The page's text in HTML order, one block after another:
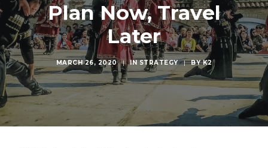
Plan Now, Travel
Later
MARCH 26, 2020 | INSTRATEGY | BYK2